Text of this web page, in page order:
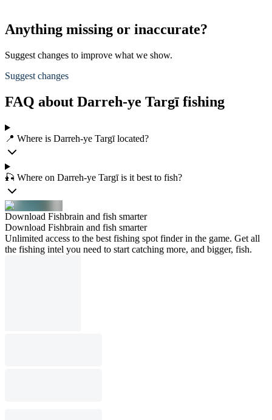
Anything missing or inaccurate?
Suggest changes to improve what we show.
Suggest changes
FAQ about Darreh-ye Targī fishing
📍 Where is Darreh-ye Targī located?
🎣 Where on Darreh-ye Targī is it best to fish?
Download Fishbrain and fish smarter
Download Fishbrain and fish smarter
Unlimited access to the best fishing spot finder in the game. Get all
the fishing intel you need to start catching more, and bigger, fish.